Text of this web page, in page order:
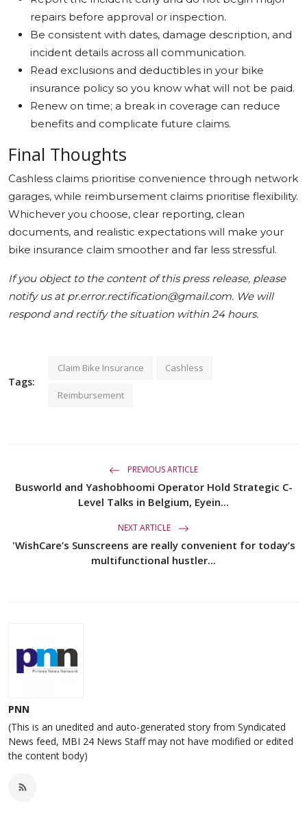
repairs before approval or inspection.
Be consistent with dates, damage description, and
incident details across all communication.
Read exclusions and deductibles in your bike
insurance policy so you know what will not be paid.
Renew on time; a break in coverage can reduce
benefits and complicate future claims.
Final Thoughts
Cashless claims prioritise convenience through network
garages, while reimbursement claims prioritise flexibility.
Whichever you choose, clear reporting, clean
documents, and realistic expectations will make your
bike insurance claim smoother and far less stressful.
If you object to the content of this press release, please
notify us at pr.error.rectification@gmail.com. We will
respond and rectify the situation within 24 hours.
Tags:
Claim Bike Insurance Cashless
Reimbursement
PREVIOUS ARTICLE
Busworld and Yashobhoomi Operator Hold Strategic C-
Level Talks in Belgium, Eyein...
NEXT ARTICLE
'WishCare’s Sunscreens are really convenient for today’s
multifunctional hustler...
PNN
(This is an unedited and auto-generated story from Syndicated
News feed, MBI 24 News Staff may not have modified or edited
the content body)